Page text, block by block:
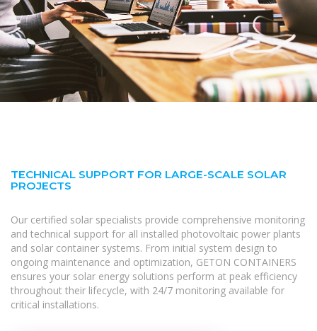
TECHNICAL SUPPORT FOR LARGE-SCALE SOLAR
PROJECTS
Our certified solar specialists provide comprehensive monitoring
and technical support for all installed photovoltaic power plants
and solar container systems. From initial system design to
ongoing maintenance and optimization, GETON CONTAINERS
ensures your solar energy solutions perform at peak efficiency
throughout their lifecycle, with 24/7 monitoring available for
critical installations.